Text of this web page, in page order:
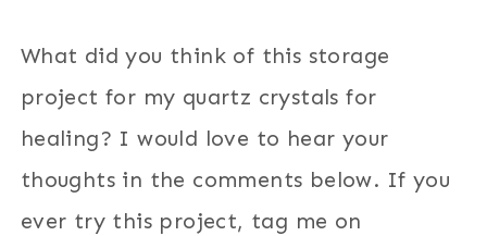
What did you think of this storage
project for my quartz crystals for
healing? I would love to hear your
thoughts in the comments below. If you
ever try this project, tag me on